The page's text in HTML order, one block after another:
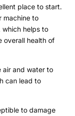
place to start.
machine to
which helps to
overall health of
air and water to
can lead to
to damage